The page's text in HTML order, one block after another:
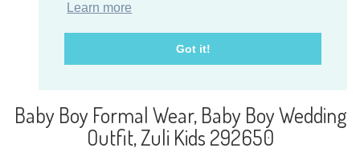
Learn more
Got it!
Baby Boy Formal Wear, Baby Boy Wedding
Outfit, Zuli Kids 292650